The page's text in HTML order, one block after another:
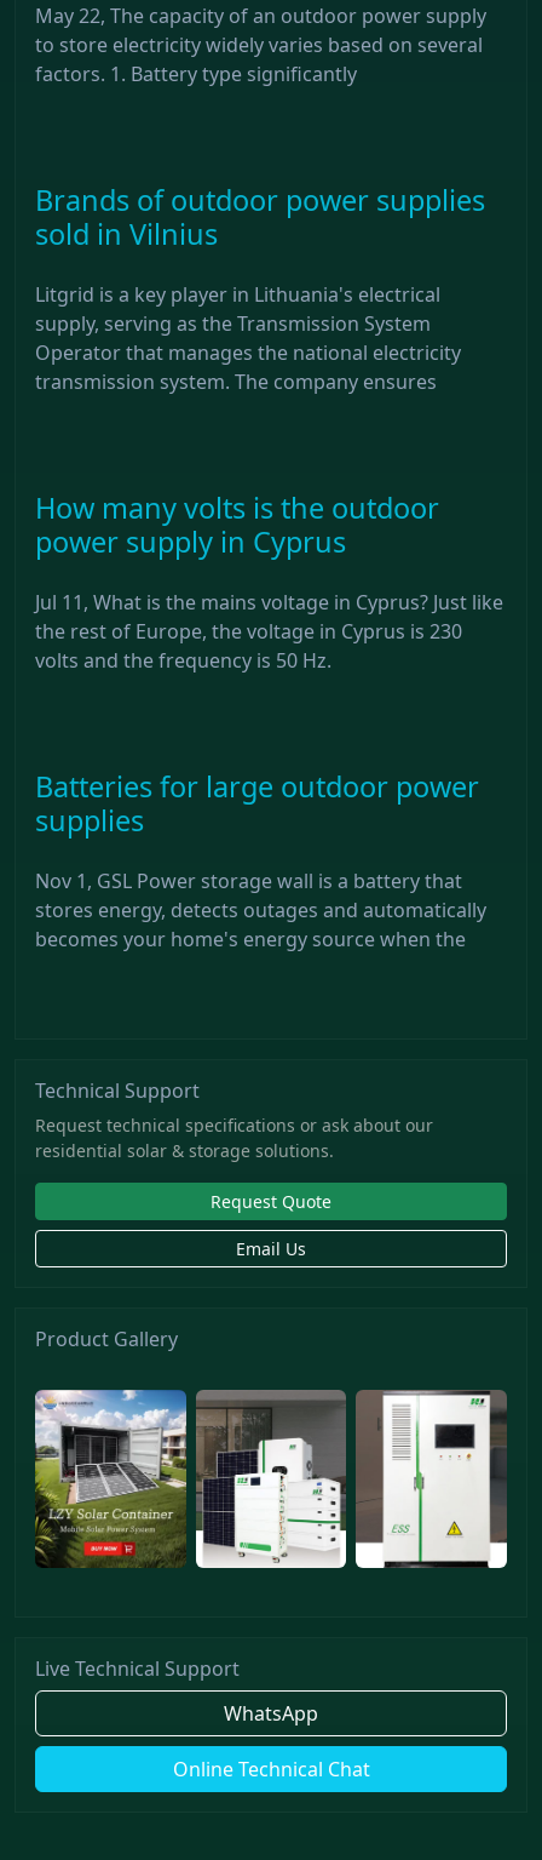
May 22, The capacity of an outdoor power supply
to store electricity widely varies based on several
factors. 1. Battery type significantly
Brands of outdoor power supplies
sold in Vilnius
Litgrid is a key player in Lithuania's electrical
supply, serving as the Transmission System
Operator that manages the national electricity
transmission system. The company ensures
How many volts is the outdoor
power supply in Cyprus
Jul 11, What is the mains voltage in Cyprus? Just like
the rest of Europe, the voltage in Cyprus is 230
volts and the frequency is 50 Hz.
Batteries for large outdoor power
supplies
Nov 1, GSL Power storage wall is a battery that
stores energy, detects outages and automatically
becomes your home's energy source when the
Technical Support
Request technical specifications or ask about our
residential solar & storage solutions.
Request Quote
Email Us
Product Gallery
Live Technical Support
WhatsApp
Online Technical Chat